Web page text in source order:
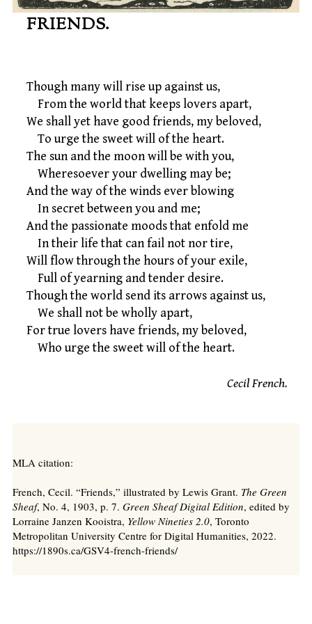
FRIENDS.
Though many will rise up against us,
From the world that keeps lovers apart,
We shall yet have good friends, my beloved,
To urge the sweet will of the heart.
The sun and the moon will be with you,
Wheresoever your dwelling may be;
And the way of the winds ever blowing
In secret between you and me;
And the passionate moods that enfold me
In their life that can fail not nor tire,
Will flow through the hours of your exile,
Full of yearning and tender desire.
Though the world send its arrows against us,
We shall not be wholly apart,
For true lovers have friends, my beloved,
Who urge the sweet will of the heart.
Cecil French.
MLA citation:
French, Cecil. “Friends,” illustrated by Lewis Grant. The Green
Sheaf, No. 4, 1903, p. 7. Green Sheaf Digital Edition, edited by
Lorraine Janzen Kooistra, Yellow Nineties 2.0, Toronto
Metropolitan University Centre for Digital Humanities, 2022.
https://1890s.ca/GSV4-french-friends/